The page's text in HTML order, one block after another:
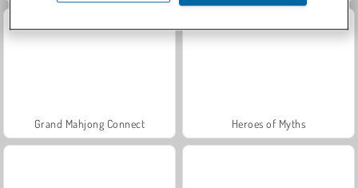
Grand Mahjong Connect Heroes of Myths